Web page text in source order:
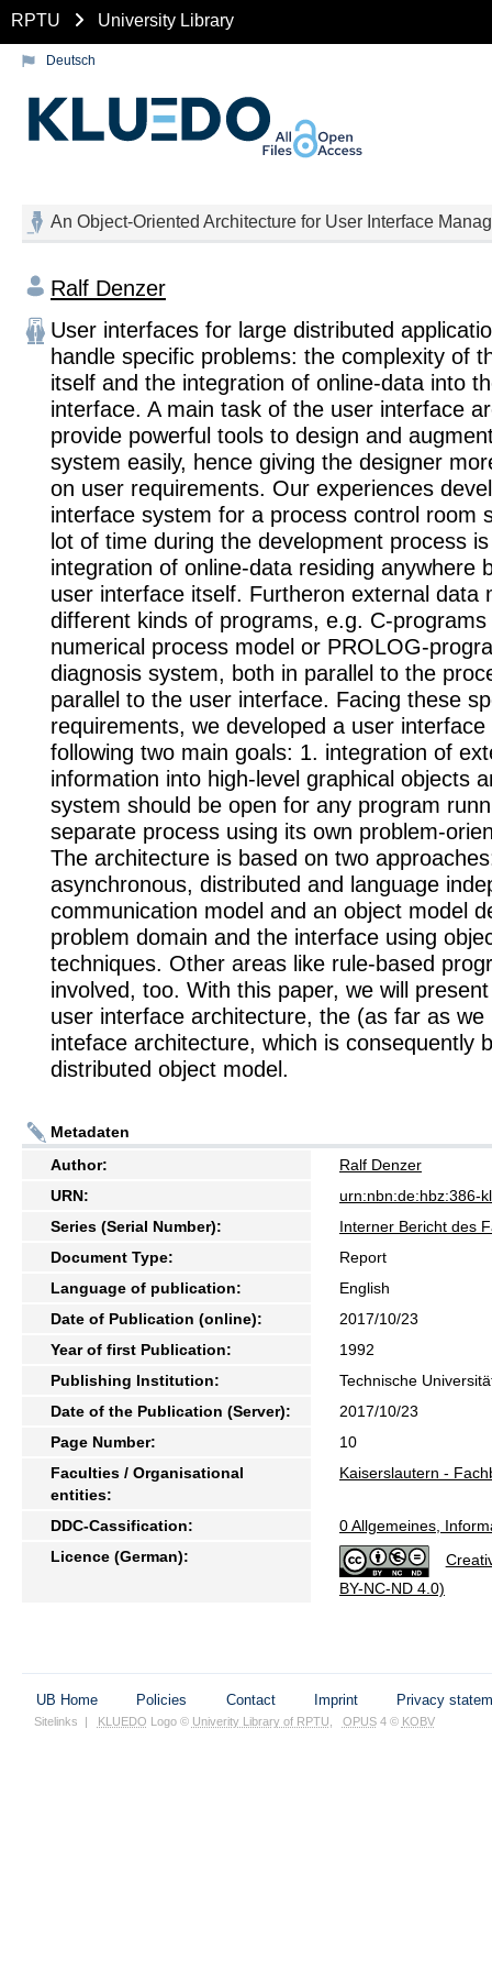
RPTU University Library
Deutsch
An Object-Oriented Architecture for User Interface
Ralf Denzer
User interfaces for large distributed
handle specific problems: the complexity of
itself and the integration of online-data into
interface. A main task of the user interface
provide powerful tools to design and
system easily, hence giving the designer
on user requirements. Our experiences
interface system for a process control room
lot of time during the development process
integration of online-data residing anywhere
user interface itself. Furtheron external data
different kinds of programs, e.g. C-programs
numerical process model or PROLOG-
diagnosis system, both in parallel to the
parallel to the user interface. Facing these
requirements, we developed a user
following two main goals: 1. integration of
information into high-level graphical objects
system should be open for any program
separate process using its own problem-
The architecture is based on two
asynchronous, distributed and language
communication model and an object model
problem domain and the interface using
techniques. Other areas like rule-based
involved, too. With this paper, we will
user interface architecture, the (as far as
inteface architecture, which is consequently
distributed object model.
Metadaten
Author:
Ralf Denzer
URN:
urn:nbn:de:hbz:386-
Series (Serial Number):
Interner Bericht des
Document Type:
Report
Language of publication:
English
Date of Publication (online):
2017/10/23
Year of first Publication:
1992
Publishing Institution:
Technische
Date of the Publication (Server):
2017/10/23
Page Number:
10
Faculties / Organisational
entities:
Kaiserslautern -
DDC-Cassification:
0 Allgemeines,
Licence (German):
BY-NC-ND 4.0)
UB Home Policies Contact Imprint Privacy
Sitelinks | KLUEDO Logo © Univerity Library of RPTU OPUS4 © KOBV